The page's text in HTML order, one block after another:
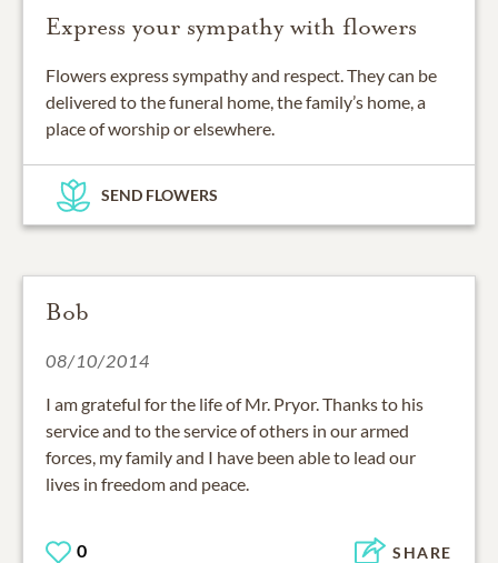
Express your sympathy with flowers
Flowers express sympathy and respect. They can be
delivered to the funeral home, the family’s home, a
place of worship or elsewhere.
SEND FLOWERS
Bob
08/10/2014
I am grateful for the life of Mr. Pryor. Thanks to his
service and to the service of others in our armed
forces, my family and I have been able to lead our
lives in freedom and peace.
0 SHARE